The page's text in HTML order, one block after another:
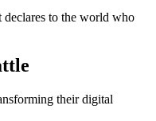
to the world who
their digital